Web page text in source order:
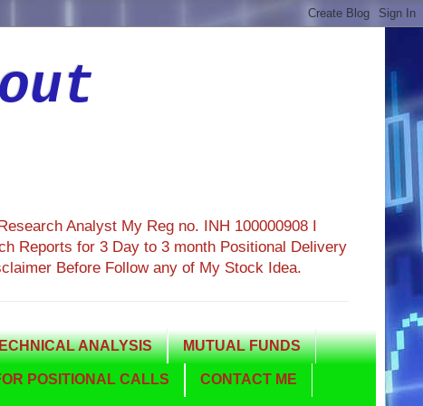
Analyst My Reg no. INH 100000908 I
Reports for 3 Day to 3 month Positional Delivery
Before Follow any of My Stock Idea.
ANALYSIS MUTUAL FUNDS
POSITIONAL CALLS CONTACT ME